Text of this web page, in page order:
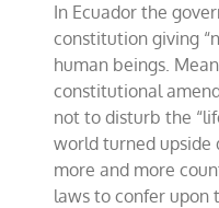
In Ecuador the
constitution giving
human beings.
constitutional
not to disturb the
world turned upside
more and more
laws to confer upon